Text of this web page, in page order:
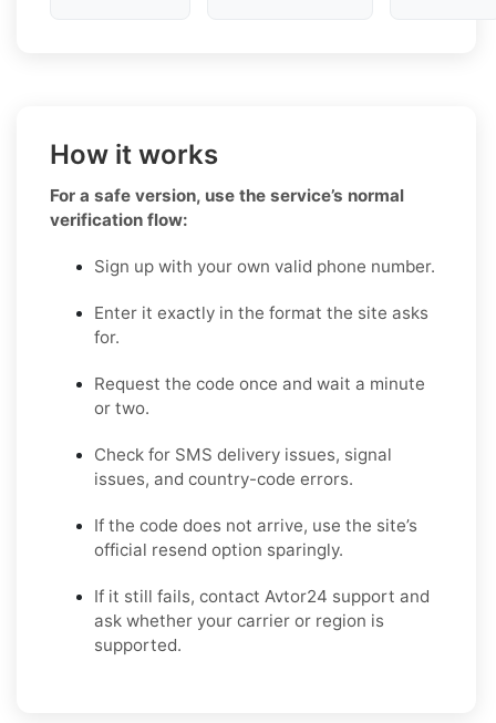
How it works
For a safe version, use the service’s normal
verification flow:
Sign up with your own valid phone number.
Enter it exactly in the format the site asks
for.
Request the code once and wait a minute
or two.
Check for SMS delivery issues, signal
issues, and country-code errors.
If the code does not arrive, use the site’s
official resend option sparingly.
If it still fails, contact Avtor24 support and
ask whether your carrier or region is
supported.